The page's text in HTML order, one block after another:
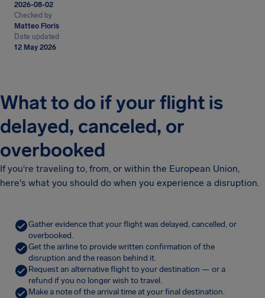
2026-08-02
Checked by
Matteo Floris
Date updated
12 May 2026
What to do if your flight is
delayed, canceled, or
overbooked
If you're traveling to, from, or within the European Union,
here's what you should do when you experience a disruption.
Gather evidence that your flight was delayed, cancelled, or
overbooked.
Get the airline to provide written confirmation of the
disruption and the reason behind it.
Request an alternative flight to your destination — or a
refund if you no longer wish to travel.
Make a note of the arrival time at your final destination.